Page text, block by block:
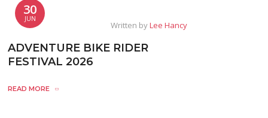
30
JUN
Written byLee Hancy
ADVENTURE BIKE RIDER
FESTIVAL 2026
READ MORE